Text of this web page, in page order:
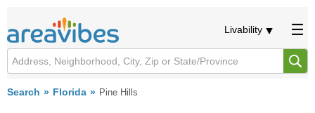
Livability
Search Florida Pine Hills